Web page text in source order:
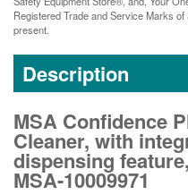
Registered Trade and Service Marks
present.
Description
MSA Confidence
Cleaner, with
dispensing
MSA-10009971